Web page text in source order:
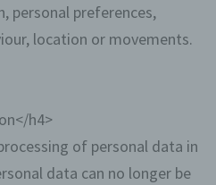
personal preferences,
location or movements.
h4>
of personal data in
data can no longer be